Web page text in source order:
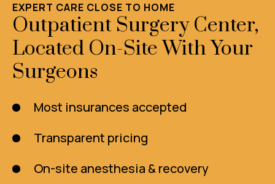
EXPERT CARE CLOSE TO HOME
Outpatient Surgery Center,
Located On-Site With Your
Surgeons
Most insurances accepted
Transparent pricing
On-site anesthesia & recovery